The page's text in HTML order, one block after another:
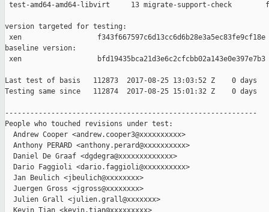
test-amd64-amd64-libvirt     13 migrate-support-check
version targeted for testing:
xen                  f343f667597c6d13cc6d6b28e3a5ec83fe9cf18e
baseline version:
xen                  bfd19435bca21d3e6c2cfcbb02a143e0e397e7b3
Last test of basis   112873  2017-08-25 13:03:52 Z    0 days
Testing same since   112874  2017-08-25 15:01:32 Z    0 days
------------------------------------------------------------
People who touched revisions under test:
  Andrew Cooper <andrew.cooper3@xxxxxxxxxx>
  Anthony PERARD <anthony.perard@xxxxxxxxxx>
  Daniel De Graaf <dgdegra@xxxxxxxxxxxxx>
  Dario Faggioli <dario.faggioli@xxxxxxxxxx>
  Jan Beulich <jbeulich@xxxxxxxx>
  Juergen Gross <jgross@xxxxxxxx>
  Julien Grall <julien.grall@xxxxxxx>
  Kevin Tian <kevin.tian@xxxxxxxxx>